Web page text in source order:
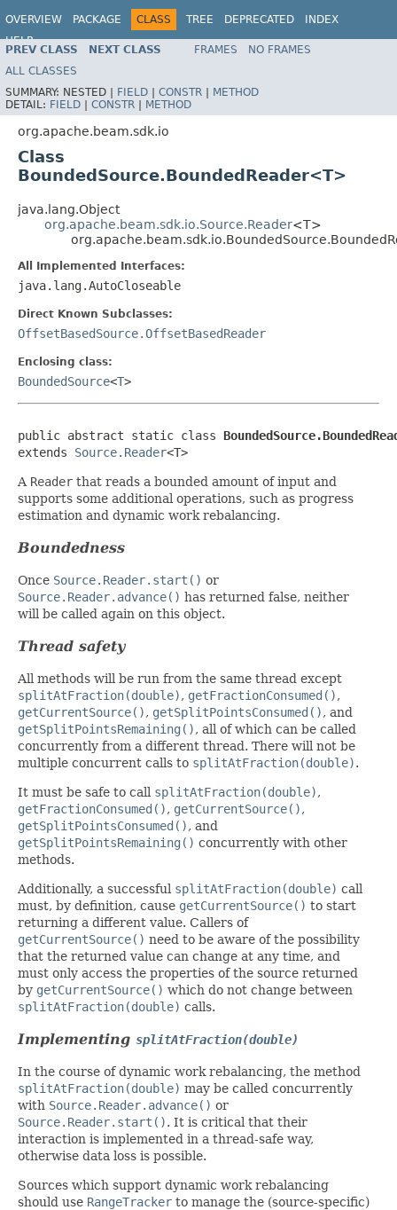
OVERVIEW PACKAGE CLASS TREE DEPRECATED
INDEX
HELP
PREV CLASS NEXT CLASS FRAMES
NO FRAMES
ALL CLASSES
SUMMARY: NESTED | FIELD | CONSTR | METHOD
DETAIL: FIELD | CONSTR | METHOD
org.apache.beam.sdk.io
Class
BoundedSource.BoundedReader<T>
java.lang.Object
org.apache.beam.sdk.io.Source.Reader<T>
All Implemented Interfaces:
java.lang.AutoCloseable
Direct Known Subclasses:
OffsetBasedSource.OffsetBasedReader
Enclosing class:
BoundedSource<T>
public abstract static class
extends Source.Reader<T>
A Reader that reads a bounded amount of input and
supports some additional operations, such as progress
estimation and dynamic work rebalancing.
Boundedness
Once Source.Reader.start() or
Source.Reader.advance() has returned false, neither
will be called again on this object.
Thread safety
All methods will be run from the same thread except
splitAtFraction(double), getFractionConsumed(),
getCurrentSource(), getSplitPointsConsumed(), and
getSplitPointsRemaining(), all of which can be called
concurrently from a different thread. There will not be
multiple concurrent calls to splitAtFraction(double).
It must be safe to call splitAtFraction(double),
getFractionConsumed(), getCurrentSource(),
getSplitPointsConsumed(), and
getSplitPointsRemaining() concurrently with other
methods.
Additionally, a successful splitAtFraction(double) call
must, by definition, cause getCurrentSource() to start
returning a different value. Callers of
getCurrentSource() need to be aware of the possibility
that the returned value can change at any time, and
must only access the properties of the source returned
by getCurrentSource() which do not change between
splitAtFraction(double) calls.
Implementing splitAtFraction(double)
In the course of dynamic work rebalancing, the method
splitAtFraction(double) may be called concurrently
with Source.Reader.advance() or
Source.Reader.start(). It is critical that their
interaction is implemented in a thread-safe way,
otherwise data loss is possible.
Sources which support dynamic work rebalancing
should use RangeTracker to manage the (source-specific)